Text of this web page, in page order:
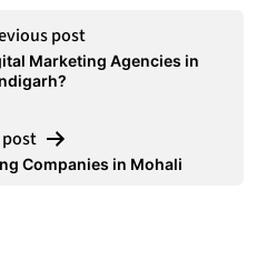
post
Marketing Agencies in
post
Companies in Mohali